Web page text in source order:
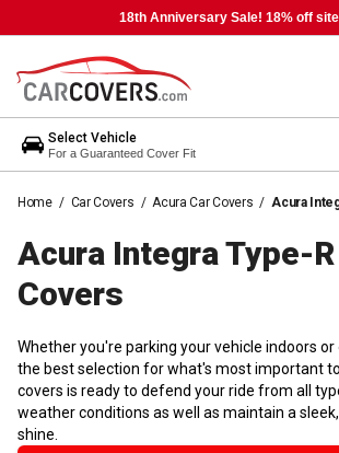
18th Anniversary Sale! 18% off
Select Vehicle
For a Guaranteed Cover Fit
Home / Car Covers / Acura Car Covers / Acura
Acura Integra Type-
Covers
Whether you're parking your vehicle indoors
the best selection for what's most important
covers is ready to defend your ride from all
weather conditions as well as maintain a
shine.